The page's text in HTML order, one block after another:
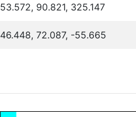
53.572, 90.821, 325.147
46.448, 72.087, -55.665